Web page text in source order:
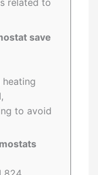
related to
save
to avoid